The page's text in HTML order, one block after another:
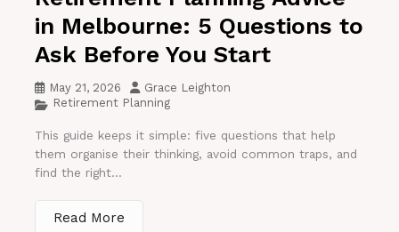
in Melbourne: 5 Questions to
Ask Before You Start
May 21, 2026
Grace Leighton
Retirement Planning
This guide keeps it simple: five questions that help
them organise their thinking, avoid common traps, and
find the right...
Read More